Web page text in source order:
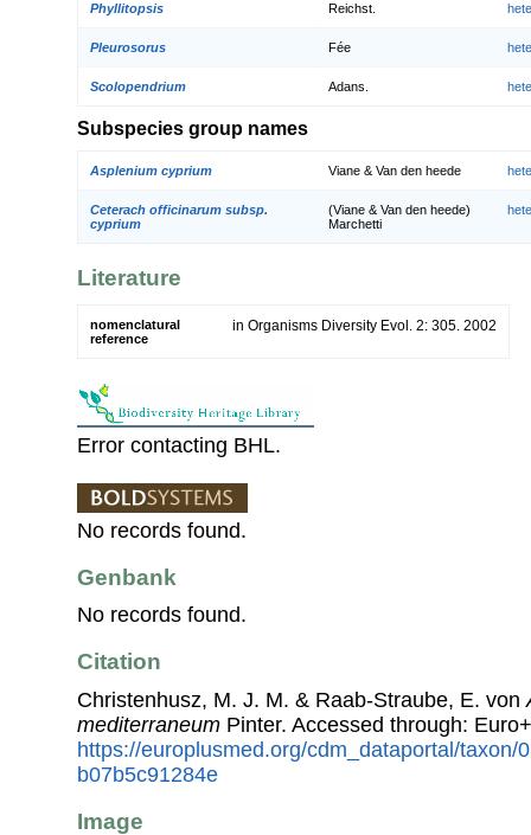
Phyllitopsis Reichst.
Pleurosorus Fée
Scolopendrium Adans.
Subspecies group names
Asplenium cyprium Viane & Van den heede
Ceterach officinarum subsp.
cyprium
(Viane & Van den heede)
Marchetti
Literature
nomenclatural
reference
in Organisms Diversity Evol. 2: 305. 2002
Error contacting BHL.
No records found.
Genbank
No records found.
Citation
Christenhusz, M. J. M. & Raab-Straube, E. von
mediterraneum Pinter. Accessed through:
https://europlusmed.org/cdm_dataportal/taxon/
b07b5c91284e
Image